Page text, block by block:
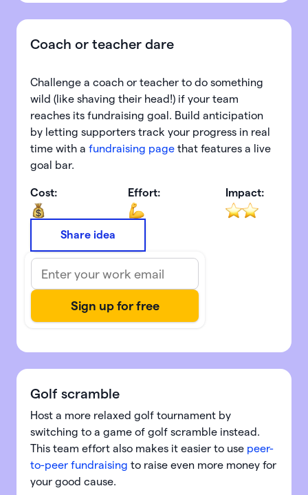
Coach or teacher dare
Challenge a coach or teacher to do something
wild (like shaving their head!) if your team
reaches its fundraising goal. Build anticipation
by letting supporters track your progress in real
time with a fundraising page that features a live
goal bar.
Cost: Effort: Impact:
Share idea
Golf scramble
Host a more relaxed golf tournament by
switching to a game of golf scramble instead.
This team effort also makes it easier to use peer-
to-peer fundraising to raise even more money for
your good cause.